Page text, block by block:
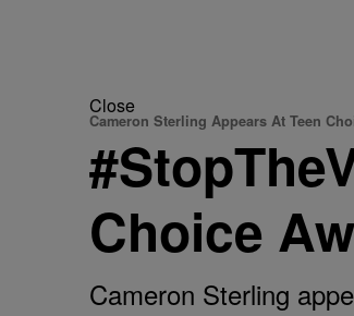
Close
Cameron Sterling Appears At Teen
Choice
Cameron Sterling